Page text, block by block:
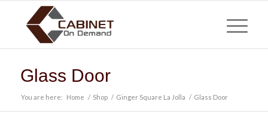
Glass Door
You are here: Home / Shop / Ginger Square La Jolla / Glass Door